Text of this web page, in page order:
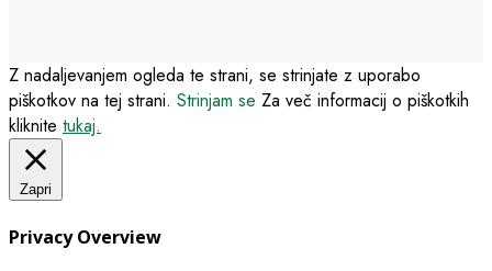
Z nadaljevanjem ogleda te strani, se strinjate z uporabo
piškotkov na tej strani. Strinjam se Za več informacij o piškotkih
kliknite tukaj.
Zapri
Privacy Overview